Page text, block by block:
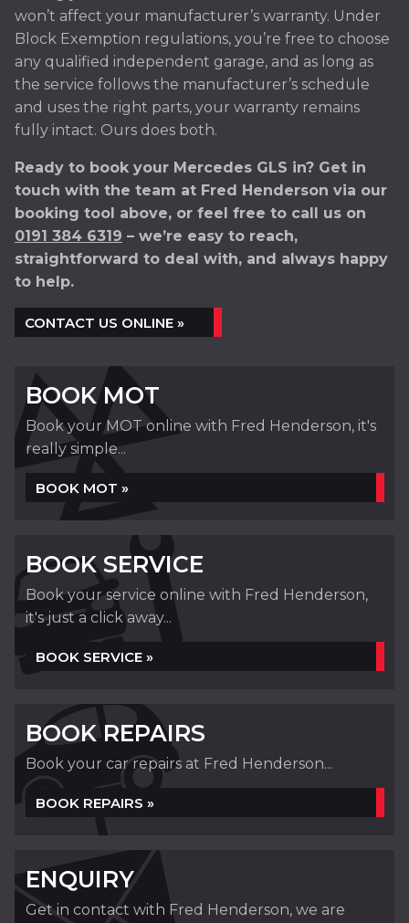
won’t affect your manufacturer’s warranty. Under
Block Exemption regulations, you’re free to choose
any qualified independent garage, and as long as
the service follows the manufacturer’s schedule
and uses the right parts, your warranty remains
fully intact. Ours does both.
Ready to book your Mercedes GLS in? Get in
touch with the team at Fred Henderson via our
booking tool above, or feel free to call us on
0191 384 6319 – we’re easy to reach,
straightforward to deal with, and always happy
to help.
CONTACT US ONLINE »
BOOK MOT
Book your MOT online with Fred Henderson, it's
really simple...
BOOK MOT »
BOOK SERVICE
Book your service online with Fred Henderson,
it's just a click away...
BOOK SERVICE »
BOOK REPAIRS
Book your car repairs at Fred Henderson...
BOOK REPAIRS »
ENQUIRY
Get in contact with Fred Henderson, we are